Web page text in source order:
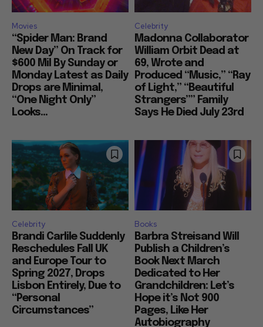
Movies
“Spider Man: Brand
New Day” On Track for
$600 Mil By Sunday or
Monday Latest as Daily
Drops are Minimal,
“One Night Only”
Looks...
Celebrity
Madonna Collaborator
William Orbit Dead at
69, Wrote and
Produced “Music,” “Ray
of Light,” “Beautiful
Strangers”” Family
Says He Died July 23rd
Celebrity
Brandi Carlile Suddenly
Reschedules Fall UK
and Europe Tour to
Spring 2027, Drops
Lisbon Entirely, Due to
“Personal
Circumstances”
Books
Barbra Streisand Will
Publish a Children’s
Book Next March
Dedicated to Her
Grandchildren: Let’s
Hope it’s Not 900
Pages, Like Her
Autobiography